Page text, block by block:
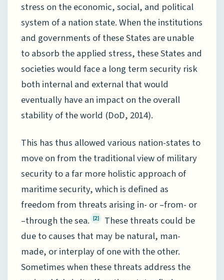
stress on the economic, social, and political
system of a nation state. When the institutions
and governments of these States are unable
to absorb the applied stress, these States and
societies would face a long term security risk
both internal and external that would
eventually have an impact on the overall
stability of the world (DoD, 2014).
This has thus allowed various nation-states to
move on from the traditional view of military
security to a far more holistic approach of
maritime security, which is defined as
freedom from threats arising in- or –from- or
–through the sea. [2]
These threats could be
due to causes that may be natural, man-
made, or interplay of one with the other.
Sometimes when these threats address the